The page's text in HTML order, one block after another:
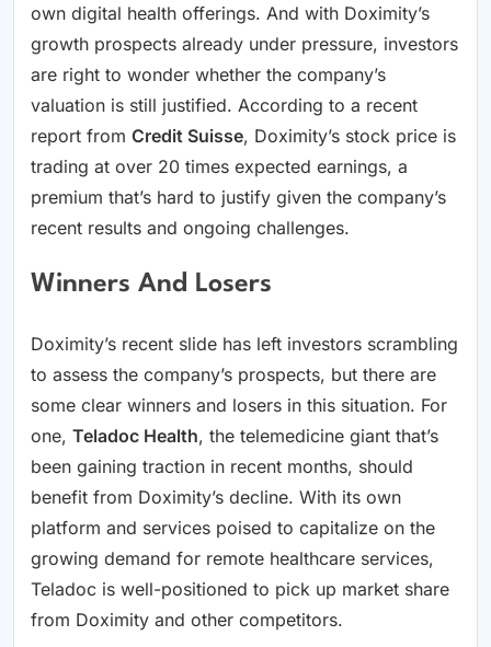
own digital health offerings. And with Doximity’s
growth prospects already under pressure, investors
are right to wonder whether the company’s
valuation is still justified. According to a recent
report from Credit Suisse, Doximity’s stock price is
trading at over 20 times expected earnings, a
premium that’s hard to justify given the company’s
recent results and ongoing challenges.
Winners And Losers
Doximity’s recent slide has left investors scrambling
to assess the company’s prospects, but there are
some clear winners and losers in this situation. For
one, Teladoc Health, the telemedicine giant that’s
been gaining traction in recent months, should
benefit from Doximity’s decline. With its own
platform and services poised to capitalize on the
growing demand for remote healthcare services,
Teladoc is well-positioned to pick up market share
from Doximity and other competitors.